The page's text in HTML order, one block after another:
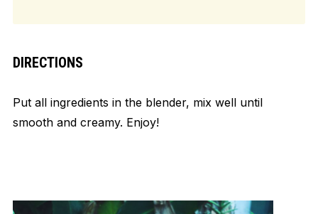
DIRECTIONS
Put all ingredients in the blender, mix well until
smooth and creamy. Enjoy!